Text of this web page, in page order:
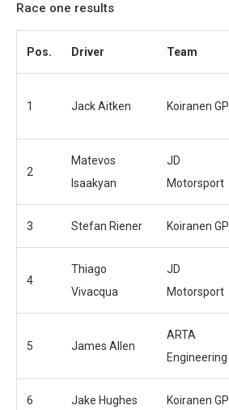
Race one results
Pos. Driver Team
1 Jack Aitken Koiranen GP
2
Matevos
Isaakyan
JD
Motorsport
3 Stefan Riener Koiranen GP
4
Thiago
Vivacqua
JD
Motorsport
5 James Allen
ARTA
Engineering
6 Jake Hughes Koiranen GP